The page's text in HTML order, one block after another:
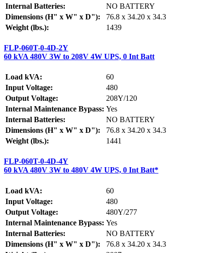
Internal Batteries:
NO BATTERY
Dimensions (H" x W" x D"):
76.8 x 34.20 x 34.3
Weight (lbs.):
1439
FLP-060T-0-4D-2Y
60 kVA 480V 3W to 208V 4W UPS, 0 Int Batt
Load kVA:
60
Input Voltage:
480
Output Voltage:
208Y/120
Internal Maintenance Bypass: Yes
Internal Batteries:
NO BATTERY
Dimensions (H" x W" x D"):
76.8 x 34.20 x 34.3
Weight (lbs.):
1441
FLP-060T-0-4D-4Y
60 kVA 480V 3W to 480V 4W UPS, 0 Int Batt*
Load kVA:
60
Input Voltage:
480
Output Voltage:
480Y/277
Internal Maintenance Bypass: Yes
Internal Batteries:
NO BATTERY
Dimensions (H" x W" x D"):
76.8 x 34.20 x 34.3